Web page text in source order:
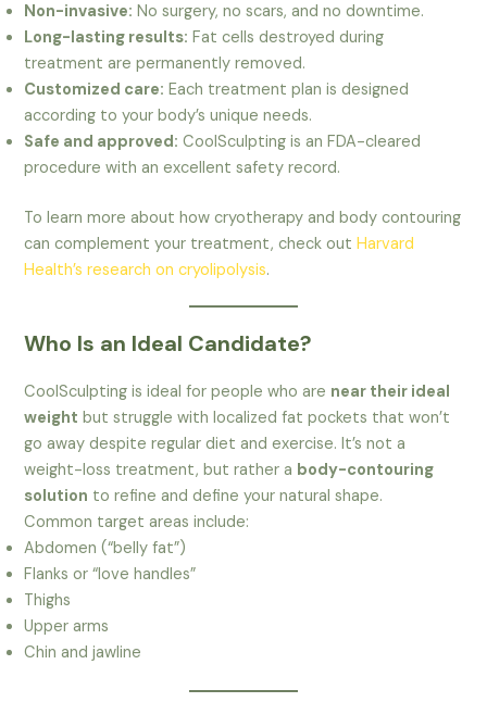
Non-invasive: No surgery, no scars, and no downtime.
Long-lasting results: Fat cells destroyed during
treatment are permanently removed.
Customized care: Each treatment plan is designed
according to your body’s unique needs.
Safe and approved: CoolSculpting is an FDA-cleared
procedure with an excellent safety record.
To learn more about how cryotherapy and body contouring
can complement your treatment, check outHarvard
Health’s research on cryolipolysis.
Who Is an Ideal Candidate?
CoolSculpting is ideal for people who are near their ideal
weight but struggle with localized fat pockets that won’t
go away despite regular diet and exercise. It’s not a
weight-loss treatment, but rather a body-contouring
solution to refine and define your natural shape.
Common target areas include:
Abdomen (“belly fat”)
Flanks or “love handles”
Thighs
Upper arms
Chin and jawline